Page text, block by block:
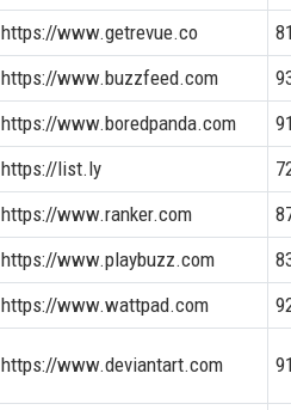
https://www.getrevue.co
https://www.buzzfeed.com
https://www.boredpanda.com
https://list.ly
https://www.ranker.com
https://www.playbuzz.com
https://www.wattpad.com
https://www.deviantart.com